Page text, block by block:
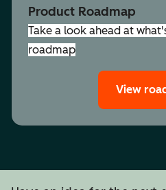
Product Roadmap
Take a look ahead at
roadmap
View